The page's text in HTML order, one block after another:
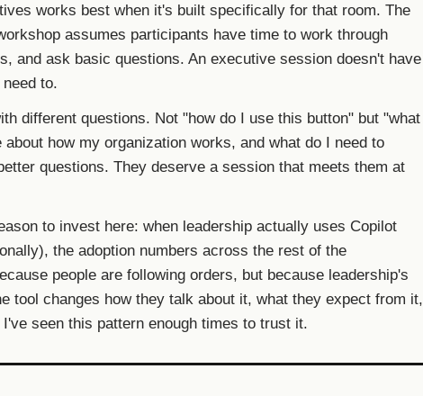
works best when it's built specifically for that room. The
assumes participants have time to work through
and ask basic questions. An executive session doesn't have
to.
different questions. Not "how do I use this button" but "what
how my organization works, and what do I need to
questions. They deserve a session that meets them at
to invest here: when leadership actually uses Copilot
the adoption numbers across the rest of the
people are following orders, but because leadership's
tool changes how they talk about it, what they expect from it,
seen this pattern enough times to trust it.